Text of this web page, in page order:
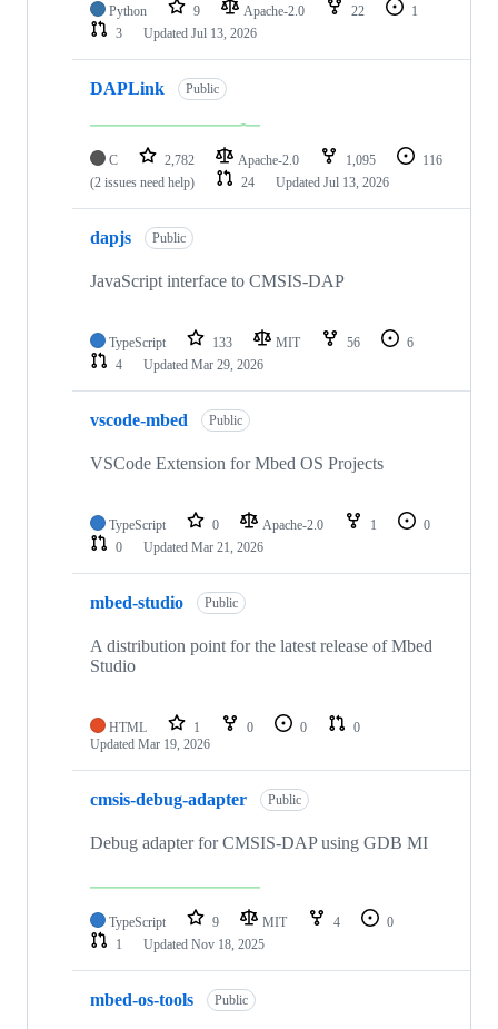
Python 9 Apache-2.0 22
1
3
Updated Jul 13, 2026
DAPLink Public
C 2,782 Apache-2.0 1,095
116
(2 issues need help)
24 Updated Jul 13, 2026
dapjs Public
JavaScript interface to CMSIS-DAP
TypeScript 133 MIT 56
6
4
Updated Mar 29, 2026
vscode-mbed Public
VSCode Extension for Mbed OS Projects
TypeScript 0 Apache-2.0 1
0
0
Updated Mar 21, 2026
mbed-studio Public
A distribution point for the latest release of Mbed
Studio
HTML 1 0 0
0
Updated Mar 19, 2026
cmsis-debug-adapter Public
Debug adapter for CMSIS-DAP using GDB MI
TypeScript 9 MIT 4
0
1
Updated Nov 18, 2025
mbed-os-tools Public